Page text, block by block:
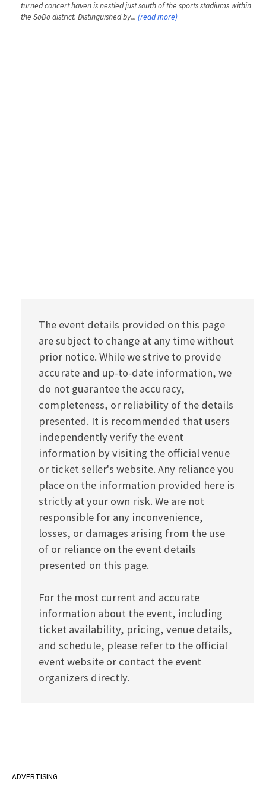
turned concert haven is nestled just south of the sports stadiums within
the SoDo district. Distinguished by... (read more)
The event details provided on this page
are subject to change at any time without
prior notice. While we strive to provide
accurate and up-to-date information, we
do not guarantee the accuracy,
completeness, or reliability of the details
presented. It is recommended that users
independently verify the event
information by visiting the official venue
or ticket seller's website. Any reliance you
place on the information provided here is
strictly at your own risk. We are not
responsible for any inconvenience,
losses, or damages arising from the use
of or reliance on the event details
presented on this page.
For the most current and accurate
information about the event, including
ticket availability, pricing, venue details,
and schedule, please refer to the official
event website or contact the event
organizers directly.
ADVERTISING